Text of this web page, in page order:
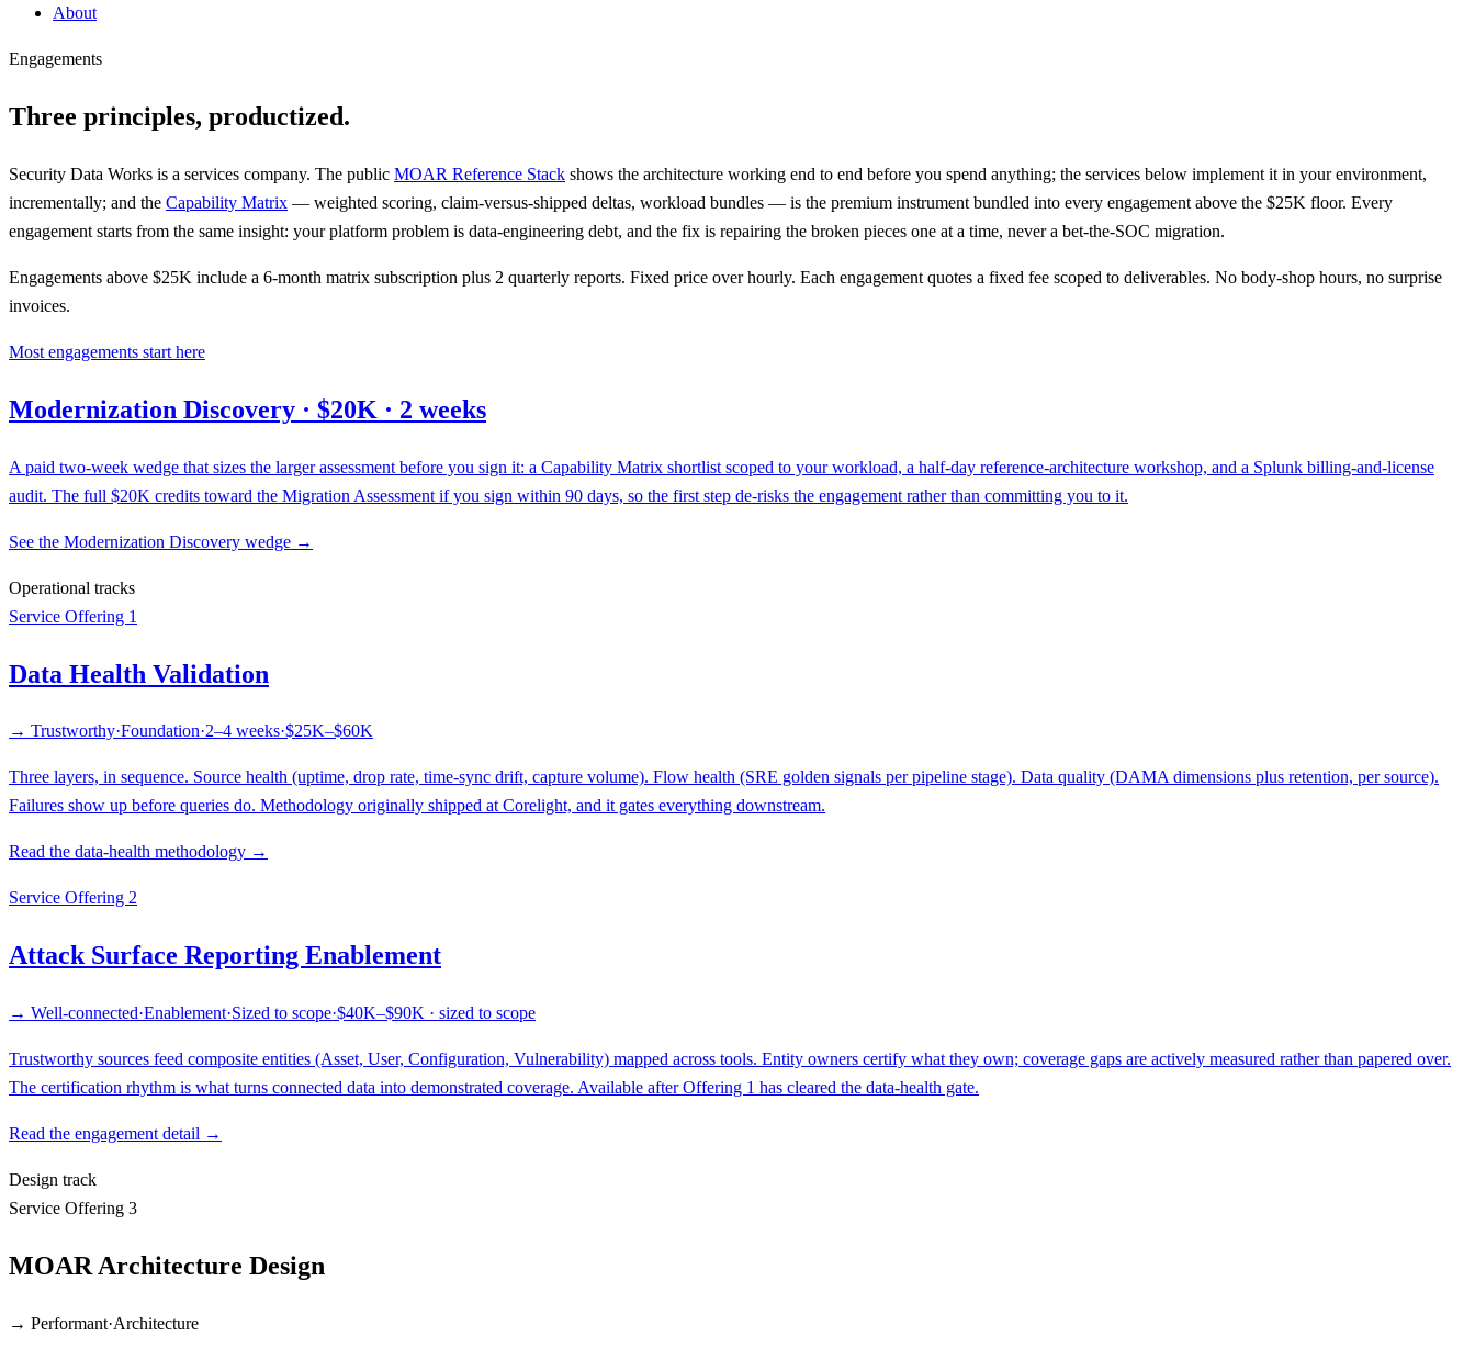
About
Engagements
Three principles, productized.
Security Data Works is a services company. The public MOAR Reference Stack shows the architecture working end to end before you spend anything; the services below implement it in your environment,
incrementally; and the Capability Matrix — weighted scoring, claim-versus-shipped deltas, workload bundles — is the premium instrument bundled into every engagement above the $25K floor. Every
engagement starts from the same insight: your platform problem is data-engineering debt, and the fix is repairing the broken pieces one at a time, never a bet-the-SOC migration.
Engagements above $25K include a 6-month matrix subscription plus 2 quarterly reports. Fixed price over hourly. Each engagement quotes a fixed fee scoped to deliverables. No body-shop hours, no surprise
invoices.
Most engagements start here
Modernization Discovery · $20K · 2 weeks
A paid two-week wedge that sizes the larger assessment before you sign it: a Capability Matrix shortlist scoped to your workload, a half-day reference-architecture workshop, and a Splunk billing-and-license
audit. The full $20K credits toward the Migration Assessment if you sign within 90 days, so the first step de-risks the engagement rather than committing you to it.
See the Modernization Discovery wedge →
Operational tracks
Service Offering 1
Data Health Validation
→ Trustworthy·Foundation·2–4 weeks·$25K–$60K
Three layers, in sequence. Source health (uptime, drop rate, time-sync drift, capture volume). Flow health (SRE golden signals per pipeline stage). Data quality (DAMA dimensions plus retention, per source).
Failures show up before queries do. Methodology originally shipped at Corelight, and it gates everything downstream.
Read the data-health methodology →
Service Offering 2
Attack Surface Reporting Enablement
→ Well-connected·Enablement·Sized to scope·$40K–$90K · sized to scope
Trustworthy sources feed composite entities (Asset, User, Configuration, Vulnerability) mapped across tools. Entity owners certify what they own; coverage gaps are actively measured rather than papered over.
The certification rhythm is what turns connected data into demonstrated coverage. Available after Offering 1 has cleared the data-health gate.
Read the engagement detail →
Design track
Service Offering 3
MOAR Architecture Design
→ Performant·Architecture